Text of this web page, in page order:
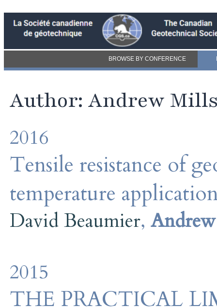
BROWSE BY CONFERENCE
Author: Andrew
2016
Tensile resistance of
temperature
David Beaumier,
2015
THE PRACTICAL